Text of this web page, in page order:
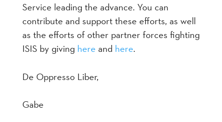
Service leading the advance. You can
contribute and support these efforts, as well
as the efforts of other partner forces fighting
ISIS by giving here and here.
De Oppresso Liber,
Gabe